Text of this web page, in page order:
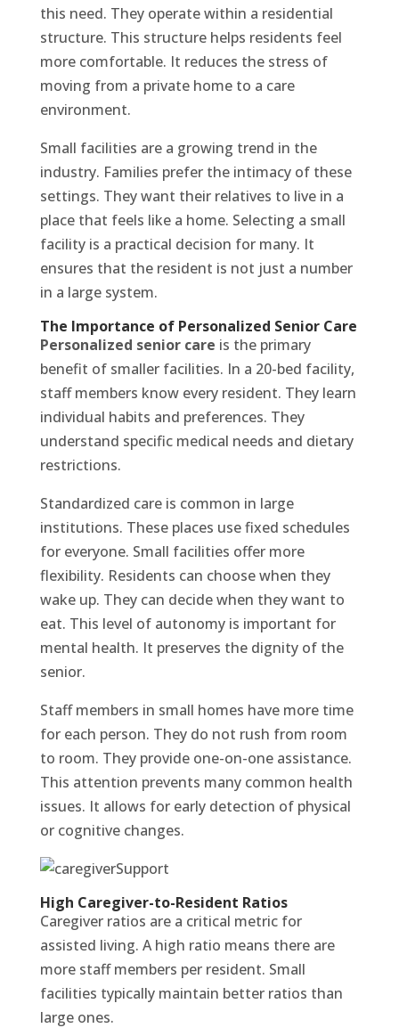
this need. They operate within a residential
structure. This structure helps residents feel
more comfortable. It reduces the stress of
moving from a private home to a care
environment.
Small facilities are a growing trend in the
industry. Families prefer the intimacy of these
settings. They want their relatives to live in a
place that feels like a home. Selecting a small
facility is a practical decision for many. It
ensures that the resident is not just a number
in a large system.
The Importance of Personalized Senior Care
Personalized senior care is the primary
benefit of smaller facilities. In a 20-bed facility,
staff members know every resident. They learn
individual habits and preferences. They
understand specific medical needs and dietary
restrictions.
Standardized care is common in large
institutions. These places use fixed schedules
for everyone. Small facilities offer more
flexibility. Residents can choose when they
wake up. They can decide when they want to
eat. This level of autonomy is important for
mental health. It preserves the dignity of the
senior.
Staff members in small homes have more time
for each person. They do not rush from room
to room. They provide one-on-one assistance.
This attention prevents many common health
issues. It allows for early detection of physical
or cognitive changes.
High Caregiver-to-Resident Ratios
Caregiver ratios are a critical metric for
assisted living. A high ratio means there are
more staff members per resident. Small
facilities typically maintain better ratios than
large ones.